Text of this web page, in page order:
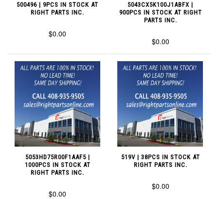
500496 | 9PCS IN STOCK AT
RIGHT PARTS INC.
$0.00
5043CX5K100J1ABFX |
900PCS IN STOCK AT RIGHT
PARTS INC.
$0.00
5053HD75R00F1AAF5 |
1000PCS IN STOCK AT
RIGHT PARTS INC.
$0.00
519V | 38PCS IN STOCK AT
RIGHT PARTS INC.
$0.00